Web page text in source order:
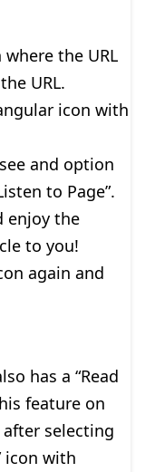
the URL
URL.
icon with
and option
to Page”.
enjoy the
to you!
again and
has a “Read
feature on
selecting
icon with